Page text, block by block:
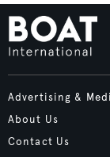
Advertising &
About Us
Contact Us